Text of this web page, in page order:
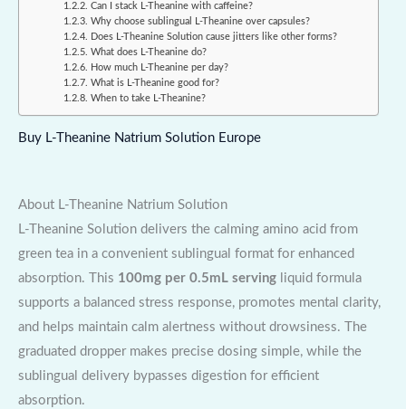
Can I stack L-Theanine with caffeine?
Why choose sublingual L-Theanine over capsules?
Does L-Theanine Solution cause jitters like other forms?
What does L-Theanine do?
How much L-Theanine per day?
What is L-Theanine good for?
When to take L-Theanine?
Buy L-Theanine Natrium Solution Europe
About L-Theanine Natrium Solution
L-Theanine Solution delivers the calming amino acid from
green tea in a convenient sublingual format for enhanced
absorption. This 100mg per 0.5mL serving liquid formula
supports a balanced stress response, promotes mental clarity,
and helps maintain calm alertness without drowsiness. The
graduated dropper makes precise dosing simple, while the
sublingual delivery bypasses digestion for efficient
absorption.